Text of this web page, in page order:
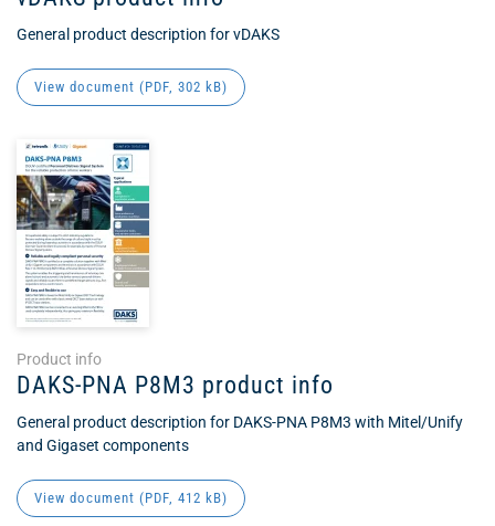
General product description for vDAKS
View document (PDF, 302 kB)
Product info
DAKS-PNA P8M3 product info
General product description for DAKS-PNA P8M3 with Mitel/Unify
and Gigaset components
View document (PDF, 412 kB)